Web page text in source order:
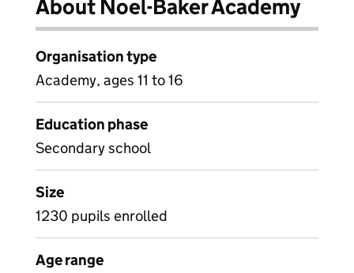
About Noel-Baker Academy
Organisation type
Academy, ages 11 to 16
Education phase
Secondary school
Size
1230 pupils enrolled
Age range